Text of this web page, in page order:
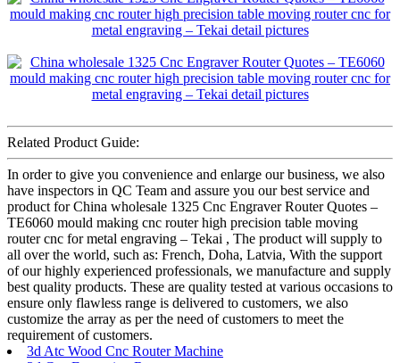
Related Product Guide:
In order to give you convenience and enlarge our business, we also
have inspectors in QC Team and assure you our best service and
product for China wholesale 1325 Cnc Engraver Router Quotes –
TE6060 mould making cnc router high precision table moving
router cnc for metal engraving – Tekai , The product will supply to
all over the world, such as: French, Doha, Latvia, With the support
of our highly experienced professionals, we manufacture and supply
best quality products. These are quality tested at various occasions to
ensure only flawless range is delivered to customers, we also
customize the array as per the need of customers to meet the
requirement of customers.
3d Atc Wood Cnc Router Machine